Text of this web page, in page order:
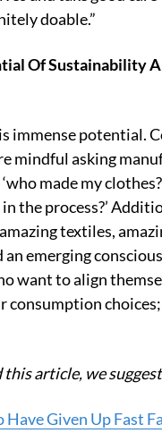
doable.”
Of Sustainability
immense potential.
mindful asking
made my
the process?’
textiles,
an emerging
want to align
consumption
this article, we
Have Given Up Fast